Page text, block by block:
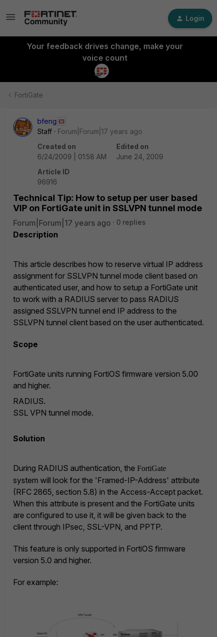
Login
Your feedback drives change, make your
voice count
FortiGate
bfeng
Staff
Forum|Forum|17 years ago
Created on
6/24/2009 | 01:58 AM
Edited on
June 24, 2009
Article ID
96916
Technical Tip: How to setup per user based
VIP on FortiGate unit in SSLVPN tunnel mode
Forum|Forum|17 years ago 0 replies
Description
This article describes how to reserve virtual IP address
assignment for SSLVPN tunnel mode client based on
authenticated user, and how to setup a FortiGate unit
to work with a RADIUS server to pass RADIUS
assigned SSLVPN tunnel end IP address to the
SSLVPN tunnel client based on the user authenticated.
Scope
FortiGate units running FortiOS firmware version 5.00
and higher.
RADIUS.
SSL VPN tunnel mode.
Solution
During RADIUS authentication, the FortiGate
system will look for the 'Framed-IP-Address' attribute
(RFC 2865, section 5.8) in the Access-Accept packet.
When this attribute is present and the FortiGate units
are configured to use it, it will be given back to the
client through IPsec, SSL-VPN, and PPTP.
This feature is only supported in FortiOS firmware
version 5.0 and higher.
For example: